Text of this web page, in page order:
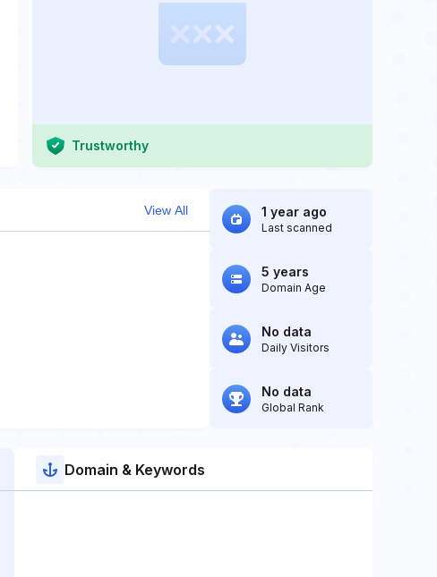
Trustworthy
View All 1 year ago
Last scanned
5 years
Domain Age
No data
Daily Visitors
No data
Global Rank
Domain & Keywords